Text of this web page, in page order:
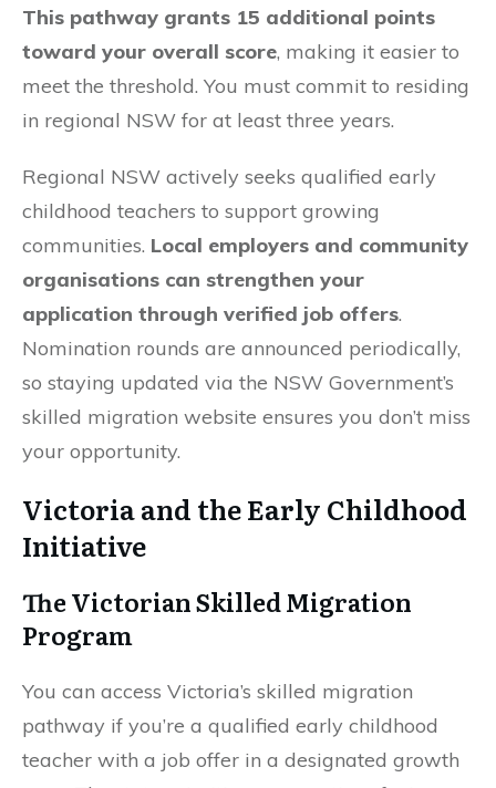
This pathway grants 15 additional points
toward your overall score, making it easier to
meet the threshold. You must commit to residing
in regional NSW for at least three years.
Regional NSW actively seeks qualified early
childhood teachers to support growing
communities. Local employers and community
organisations can strengthen your
application through verified job offers.
Nomination rounds are announced periodically,
so staying updated via the NSW Government’s
skilled migration website ensures you don’t miss
your opportunity.
Victoria and the Early Childhood
Initiative
The Victorian Skilled Migration
Program
You can access Victoria’s skilled migration
pathway if you’re a qualified early childhood
teacher with a job offer in a designated growth